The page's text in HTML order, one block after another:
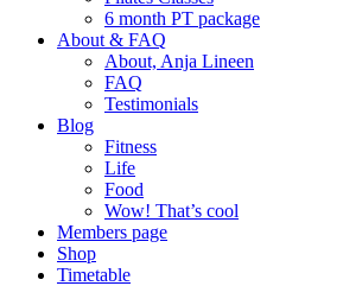
6 month PT package
About & FAQ
About, Anja Lineen
FAQ
Testimonials
Blog
Fitness
Life
Food
Wow! That’s cool
Members page
Shop
Timetable